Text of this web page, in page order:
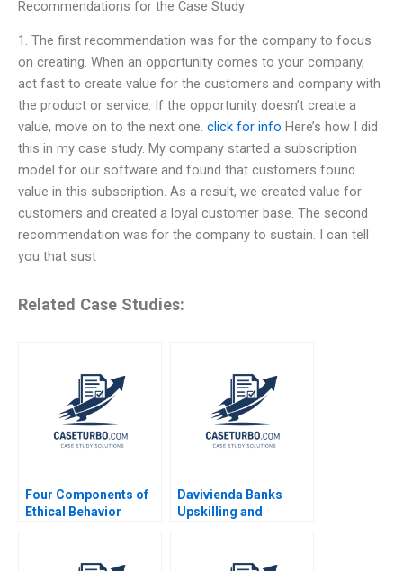
Recommendations for the Case Study
1. The first recommendation was for the company to focus
on creating. When an opportunity comes to your company,
act fast to create value for the customers and company with
the product or service. If the opportunity doesn’t create a
value, move on to the next one. click for info Here’s how I did
this in my case study. My company started a subscription
model for our software and found that customers found
value in this subscription. As a result, we created value for
customers and created a loyal customer base. The second
recommendation was for the company to sustain. I can tell
you that sust
Related Case Studies:
Four Components of
Ethical Behavior
Davivienda Banks
Upskilling and
Jorge Tamayo